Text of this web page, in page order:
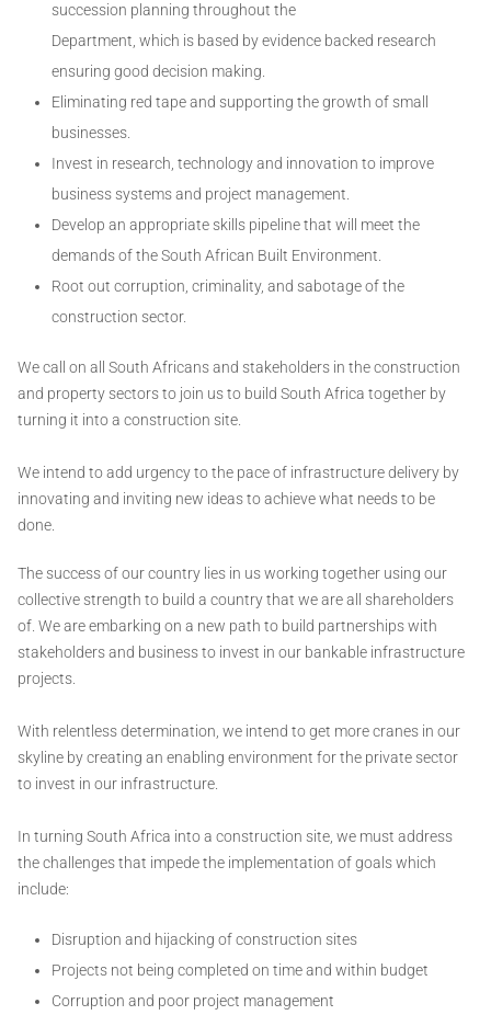
succession planning throughout the
Department, which is based by evidence backed research
ensuring good decision making.
Eliminating red tape and supporting the growth of small
businesses.
Invest in research, technology and innovation to improve
business systems and project management.
Develop an appropriate skills pipeline that will meet the
demands of the South African Built Environment.
Root out corruption, criminality, and sabotage of the
construction sector.
We call on all South Africans and stakeholders in the construction
and property sectors to join us to build South Africa together by
turning it into a construction site.
We intend to add urgency to the pace of infrastructure delivery by
innovating and inviting new ideas to achieve what needs to be
done.
The success of our country lies in us working together using our
collective strength to build a country that we are all shareholders
of. We are embarking on a new path to build partnerships with
stakeholders and business to invest in our bankable infrastructure
projects.
With relentless determination, we intend to get more cranes in our
skyline by creating an enabling environment for the private sector
to invest in our infrastructure.
In turning South Africa into a construction site, we must address
the challenges that impede the implementation of goals which
include:
Disruption and hijacking of construction sites
Projects not being completed on time and within budget
Corruption and poor project management